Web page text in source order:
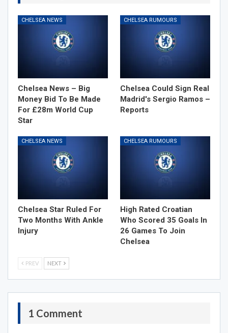
CHELSEA NEWS
Chelsea News – Big
Money Bid To Be Made
For £28m World Cup
Star
CHELSEA RUMOURS
Chelsea Could Sign Real
Madrid's Sergio Ramos –
Reports
CHELSEA NEWS
Chelsea Star Ruled For
Two Months With Ankle
Injury
CHELSEA RUMOURS
High Rated Croatian
Who Scored 35 Goals In
26 Games To Join
Chelsea
PREV NEXT
1 Comment